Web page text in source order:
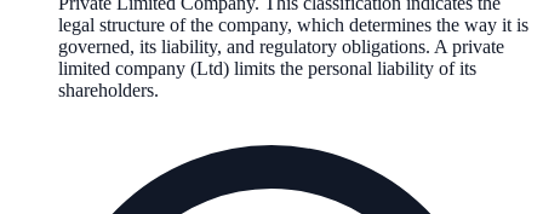
legal structure of the company, which determines the way it is
governed, its liability, and regulatory obligations. A private
limited company (Ltd) limits the personal liability of its
shareholders.